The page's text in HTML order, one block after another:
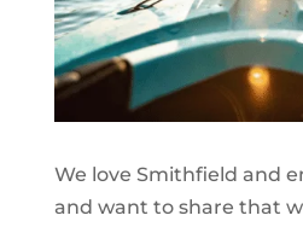
We love Smithfield and
and want to share that